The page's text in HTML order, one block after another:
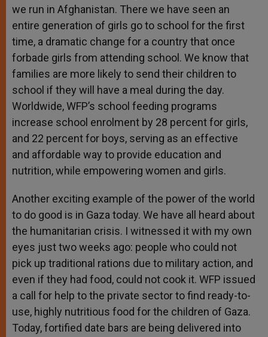
we run in Afghanistan. There we have seen an
entire generation of girls go to school for the first
time, a dramatic change for a country that once
forbade girls from attending school. We know that
families are more likely to send their children to
school if they will have a meal during the day.
Worldwide, WFP’s school feeding programs
increase school enrolment by 28 percent for girls,
and 22 percent for boys, serving as an effective
and affordable way to provide education and
nutrition, while empowering women and girls.
Another exciting example of the power of the world
to do good is in Gaza today. We have all heard about
the humanitarian crisis. I witnessed it with my own
eyes just two weeks ago: people who could not
pick up traditional rations due to military action, and
even if they had food, could not cook it. WFP issued
a call for help to the private sector to find ready-to-
use, highly nutritious food for the children of Gaza.
Today, fortified date bars are being delivered into